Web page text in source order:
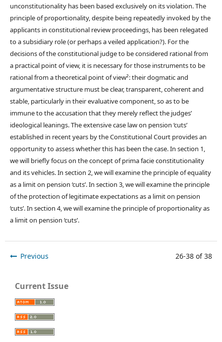
unconstitutionality has been based exclusively on its violation. The
principle of proportionality, despite being repeatedly invoked by the
applicants in constitutional review proceedings, has been relegated
to a subsidiary role (or perhaps a veiled application?). For the
decisions of the constitutional judge to be considered rational from
a practical point of view, it is necessary for those instruments to be
rational from a theoretical point of view²: their dogmatic and
argumentative structure must be clear, transparent, coherent and
stable, particularly in their evaluative component, so as to be
immune to the accusation that they merely reflect the judges’
ideological leanings. The extensive case law on pension ‘cuts’
established in recent years by the Constitutional Court provides an
opportunity to assess whether this has been the case. In section 1,
we will briefly focus on the concept of prima facie constitutionality
and its vehicles. In section 2, we will examine the principle of equality
as a limit on pension ‘cuts’. In section 3, we will examine the principle
of the protection of legitimate expectations as a limit on pension
‘cuts’. In section 4, we will examine the principle of proportionality as
a limit on pension ‘cuts’.
Previous 26-38 of 38
Current Issue